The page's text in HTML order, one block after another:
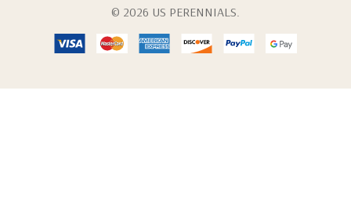
© 2026 US PERENNIALS.